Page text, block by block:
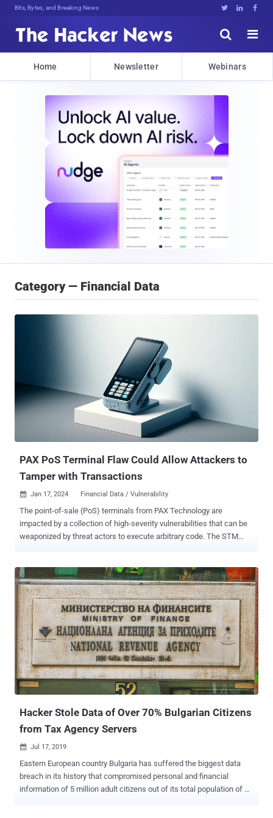
Bits, Bytes, and Breaking News   


Home Newsletter Webinars
Category — Financial Data
PAX PoS Terminal Flaw Could Allow Attackers to
Tamper with Transactions
 Jan 17, 2024 Financial Data / Vulnerability
The point-of-sale (PoS) terminals from PAX Technology are
impacted by a collection of high-severity vulnerabilities that can be
weaponized by threat actors to execute arbitrary code. The STM
deployment in Poland, said it unearthed half a dozen flaws that
allow for privilege escalation and local code execution from the
bootloader. Details about one of the vulnerabilities (CVE-2023-
42133) have been currently withheld. The other flaws are listed
below - CVE-2023-42134 & CVE-2023-42135 (CVSS score: 7.6) -
Local code execution as root via kernel parameter injection in
fastboot (Impacts PAX A920Pro/PAX A50) CVE-2023-42136 (CVSS
score: 8.8) - Privilege escalation from any user/application to
system user via shell injection binder-exposed service (Impacts All
Android-based PAX PoS devices) CVE-2023-42137 (CVSS score:
Hacker Stole Data of Over 70% Bulgarian Citizens
from Tax Agency Servers
 Jul 17, 2019
Eastern European country Bulgaria has suffered the biggest data
breach in its history that compromised personal and financial
information of 5 million adult citizens out of its total population of 7